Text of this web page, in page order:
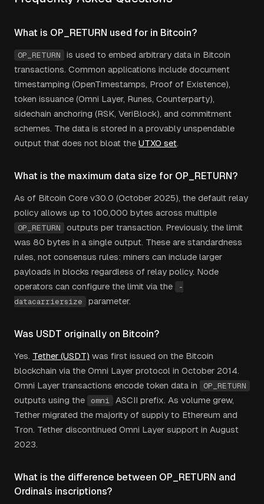
What is OP_RETURN used for in Bitcoin?
OP_RETURN
is used to embed arbitrary data in Bitcoin
transactions. Common applications include document
timestamping (OpenTimestamps, Proof of Existence),
token issuance (Omni Layer, Runes, Counterparty),
sidechain anchoring (RSK, VeriBlock), and commitment
schemes. The data is stored in a provably unspendable
output that does not bloat the UTXO set.
What is the maximum data size for OP_RETURN?
As of Bitcoin Core v30.0 (October 2025), the default relay
policy allows up to 100,000 bytes across multiple
OP_RETURN
outputs per transaction. Previously, the limit
was 80 bytes in a single output. These are standardness
rules, not consensus rules: miners can include larger
payloads in blocks regardless of relay policy. Node
operators can configure the limit via the
-
datacarriersize
parameter.
Was USDT originally on Bitcoin?
Yes. Tether (USDT) was first issued on the Bitcoin
blockchain via the Omni Layer protocol in October 2014.
Omni Layer transactions encode token data in
OP_RETURN
outputs using the omni
ASCII prefix. As volume grew,
Tether migrated the majority of supply to Ethereum and
Tron. Tether discontinued Omni Layer support in August
2023.
What is the difference between OP_RETURN and
Ordinals inscriptions?